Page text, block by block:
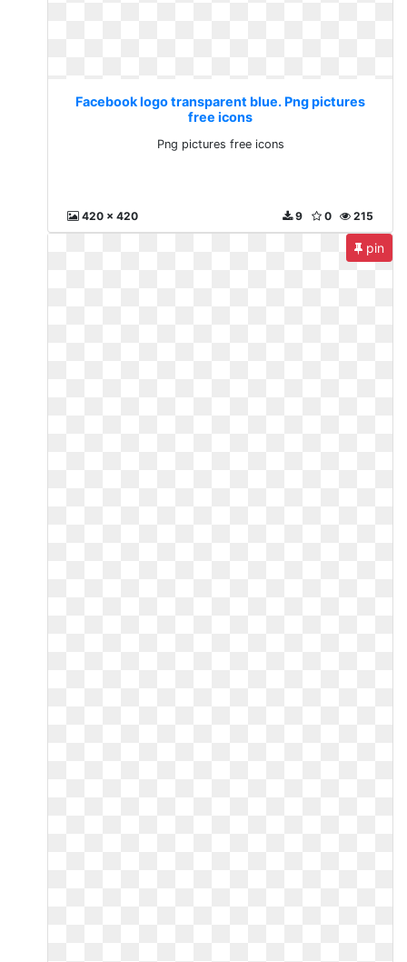
Facebook logo transparent blue. Png pictures
free icons
Png pictures free icons
420 x 420 215
0
9
pin